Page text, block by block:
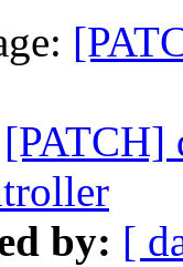
[PATCH]
by: [